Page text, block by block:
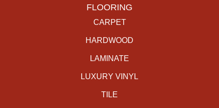
FLOORING
CARPET
HARDWOOD
LAMINATE
LUXURY VINYL
TILE